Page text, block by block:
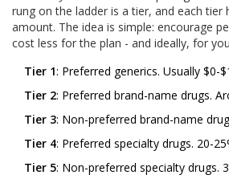
rung on the ladder is a tier, and each tier
amount. The idea is simple: encourage
cost less for the plan - and ideally, for
Tier 1: Preferred generics. Usually $0-
Tier 2: Preferred brand-name drugs.
Tier 3: Non-preferred brand-name
Tier 4: Preferred specialty drugs. 20-
Tier 5: Non-preferred specialty drugs.